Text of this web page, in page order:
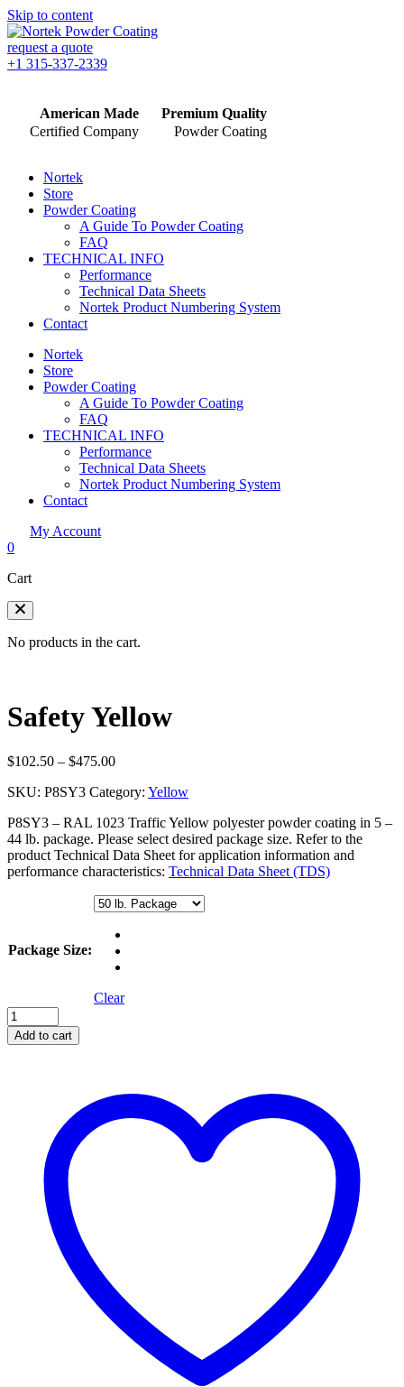
Skip to content
request a quote
+1 315-337-2339
American Made
Certified Company
Premium Quality
Powder Coating
Nortek
Store
Powder Coating
A Guide To Powder Coating
FAQ
TECHNICAL INFO
Performance
Technical Data Sheets
Nortek Product Numbering System
Contact
Nortek
Store
Powder Coating
A Guide To Powder Coating
FAQ
TECHNICAL INFO
Performance
Technical Data Sheets
Nortek Product Numbering System
Contact
My Account
0
Cart
No products in the cart.
Safety Yellow
$102.50 – $475.00Price
$102.50
$475.00
SKU: P8SY3 Category: Yellow
P8SY3 – RAL 1023 Traffic Yellow polyester powder coating in 5 –
44 lb. package. Please select desired package size. Refer to the
product Technical Data Sheet for application information and
performance characteristics: Technical Data Sheet (TDS)
Package Size:
Clear
Safety
Yellow
quantity
Add to cart